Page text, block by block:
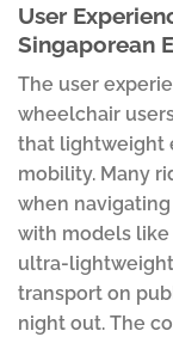
User
Singaporean
The user
wheelchair
that lightweight
mobility. Many
when
with models like
ultra-
transport on
night out. The